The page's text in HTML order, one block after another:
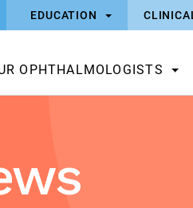
EDUCATION
OPHTHALMOLOGISTS